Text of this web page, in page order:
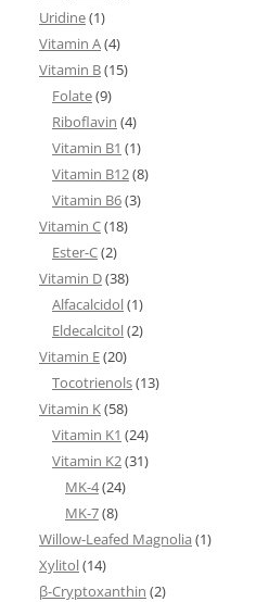
Uridine(1)
Vitamin A(4)
Vitamin B(15)
Folate(9)
Riboflavin (4)
Vitamin B1 (1)
Vitamin B12(8)
Vitamin B6(3)
Vitamin C(18)
Ester-C(2)
Vitamin D(38)
Alfacalcidol(1)
Eldecalcitol(2)
Vitamin E(20)
Tocotrienols(13)
Vitamin K(58)
Vitamin K1 (24)
Vitamin K2(31)
MK-4(24)
MK-7(8)
Willow-Leafed Magnolia (1)
Xylitol(14)
β-Cryptoxanthin (2)